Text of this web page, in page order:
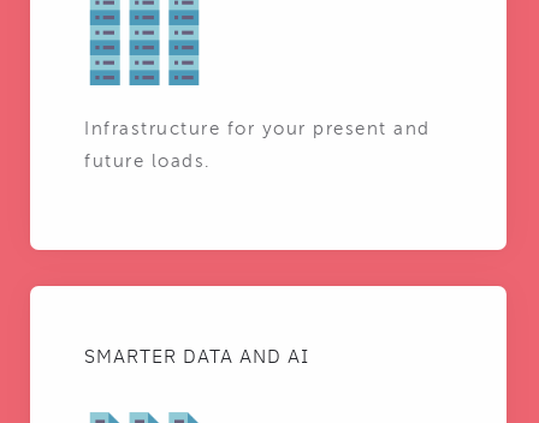
Infrastructure for your present and
future loads.
SMARTER DATA AND AI